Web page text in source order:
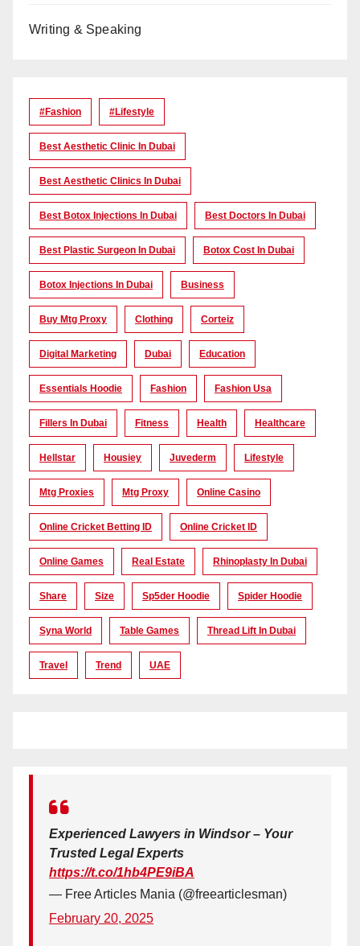
Writing & Speaking
#Fashion #lifestyle
Best Aesthetic Clinic In Dubai
Best Aesthetic Clinics In Dubai
Best Botox Injections In Dubai Best Doctors In Dubai
Best Plastic Surgeon In Dubai Botox Cost In Dubai
Botox Injections In Dubai Business
Buy Mtg Proxy Clothing Corteiz
Digital Marketing Dubai Education
Essentials Hoodie Fashion Fashion Usa
Fillers In Dubai Fitness Health Healthcare
Hellstar Housiey Juvederm Lifestyle
Mtg Proxies Mtg Proxy Online Casino
Online Cricket Betting ID Online Cricket ID
Online Games Real Estate Rhinoplasty In Dubai
Share Size Sp5der Hoodie Spider Hoodie
Syna World Table Games Thread Lift In Dubai
Travel Trend UAE
Experienced Lawyers in Windsor – Your
Trusted Legal Experts
https://t.co/1hb4PE9iBA
— Free Articles Mania (@freearticlesman)
February 20, 2025